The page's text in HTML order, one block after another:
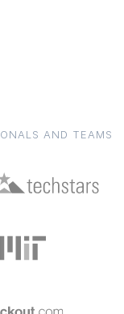
AND TEAMS